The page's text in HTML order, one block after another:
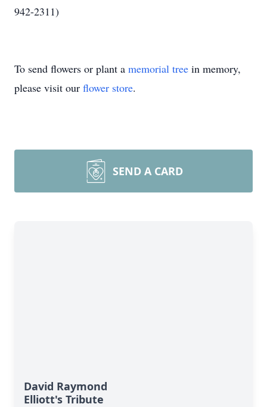
942-2311)
To send flowers or plant a memorial tree in memory,
please visit our flower store.
SEND A CARD
David Raymond
Elliott's Tribute